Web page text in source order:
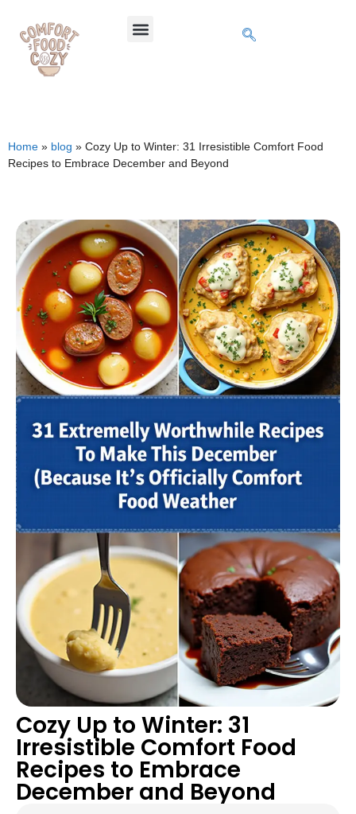
Home » blog » Cozy Up to Winter: 31 Irresistible Comfort Food
Recipes to Embrace December and Beyond
Cozy Up to Winter: 31
Irresistible Comfort Food
Recipes to Embrace
December and Beyond